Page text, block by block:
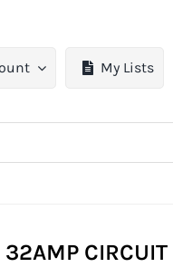
My Lists
CIRCUIT